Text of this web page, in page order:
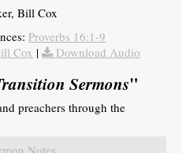
Bill Cox
Proverbs 16:1-9
Cox | Download Audio
Sermons"
preachers through the
Notes